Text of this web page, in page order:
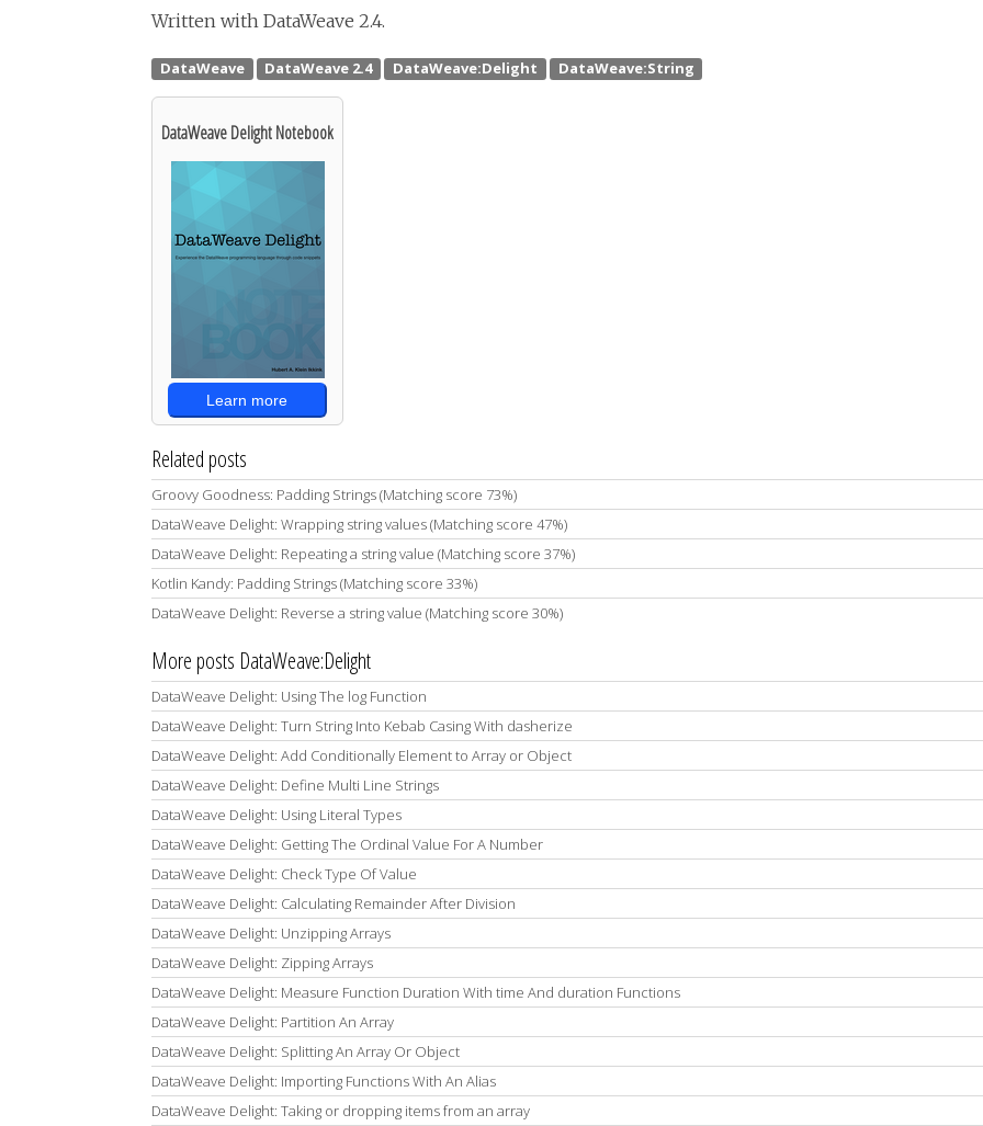
Written with DataWeave 2.4.
DataWeave Delight Notebook
Learn more
Related posts
Groovy Goodness: Padding Strings (Matching score 73%)
DataWeave Delight: Wrapping string values (Matching score 47%)
DataWeave Delight: Repeating a string value (Matching score 37%)
Kotlin Kandy: Padding Strings (Matching score 33%)
DataWeave Delight: Reverse a string value (Matching score 30%)
More posts DataWeave:Delight
DataWeave Delight: Using The log Function
DataWeave Delight: Turn String Into Kebab Casing With dasherize
DataWeave Delight: Add Conditionally Element to Array or Object
DataWeave Delight: Define Multi Line Strings
DataWeave Delight: Using Literal Types
DataWeave Delight: Getting The Ordinal Value For A Number
DataWeave Delight: Check Type Of Value
DataWeave Delight: Calculating Remainder After Division
DataWeave Delight: Unzipping Arrays
DataWeave Delight: Zipping Arrays
DataWeave Delight: Measure Function Duration With time And duration Functions
DataWeave Delight: Partition An Array
DataWeave Delight: Splitting An Array Or Object
DataWeave Delight: Importing Functions With An Alias
DataWeave Delight: Taking or dropping items from an array